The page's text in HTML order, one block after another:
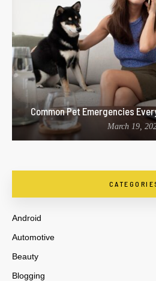
Common Pet Emergencies
March 19,
Android
Automotive
Beauty
Blogging